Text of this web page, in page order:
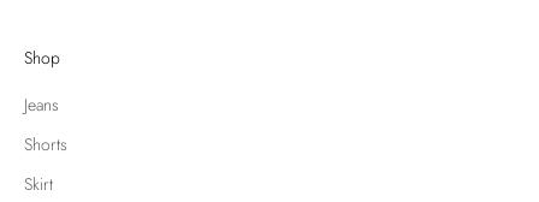
Shop
Jeans
Shorts
Skirt